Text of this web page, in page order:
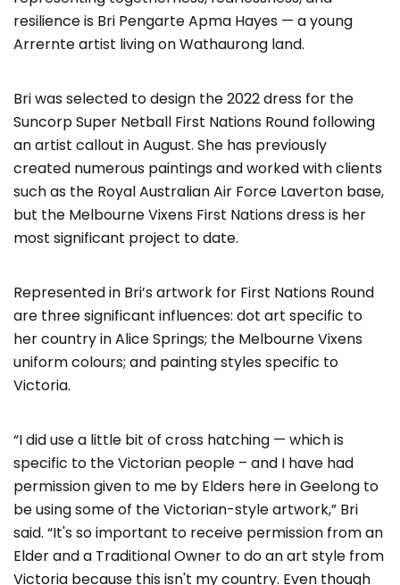
resilience is Bri Pengarte Apma Hayes — a young
Arrernte artist living on Wathaurong land.
Bri was selected to design the 2022 dress for the
Suncorp Super Netball First Nations Round following
an artist callout in August. She has previously
created numerous paintings and worked with clients
such as the Royal Australian Air Force Laverton base,
but the Melbourne Vixens First Nations dress is her
most significant project to date.
Represented in Bri’s artwork for First Nations Round
are three significant influences: dot art specific to
her country in Alice Springs; the Melbourne Vixens
uniform colours; and painting styles specific to
Victoria.
“I did use a little bit of cross hatching — which is
specific to the Victorian people – and I have had
permission given to me by Elders here in Geelong to
be using some of the Victorian-style artwork,” Bri
said. “It's so important to receive permission from an
Elder and a Traditional Owner to do an art style from
Victoria because this isn't my country. Even though